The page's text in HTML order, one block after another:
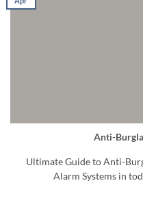
Anti-
Ultimate Guide to Anti-
Alarm Systems in